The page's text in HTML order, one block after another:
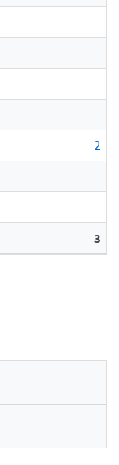
2
3